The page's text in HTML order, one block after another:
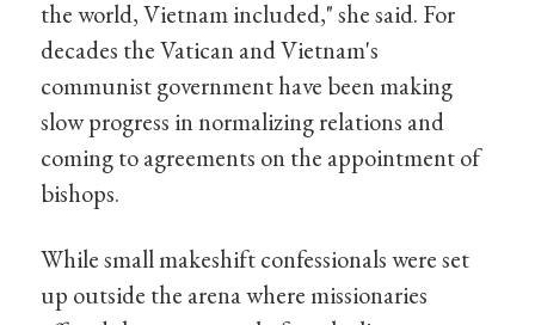
the world, Vietnam included," she said. For
decades the Vatican and Vietnam's
communist government have been making
slow progress in normalizing relations and
coming to agreements on the appointment of
bishops.
While small makeshift confessionals were set
up outside the arena where missionaries